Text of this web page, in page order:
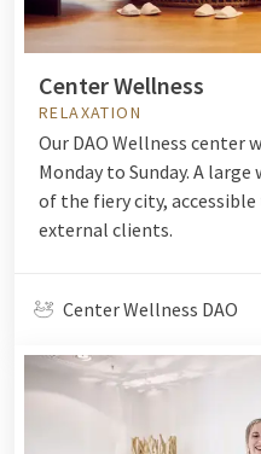
Center Wellness
RELAXATION
Our DAO Wellness center
Monday to Sunday. A
of the fiery city,
external clients.
Center Wellness DAO